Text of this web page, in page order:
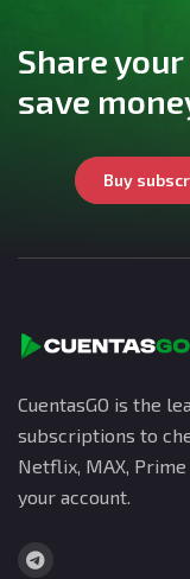
Share
save
Buy
CuentasGO is the
subscriptions to
Netflix, MAX,
your account.